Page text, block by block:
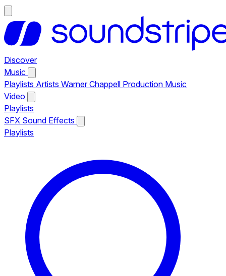
Discover
Music
Playlists Artists Warner Chappell Production Music
Video
Playlists
SFX Sound Effects
Playlists